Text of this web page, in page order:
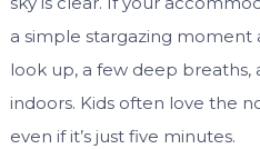
a simple stargazing moment
look up, a few deep breaths,
indoors. Kids often love the
even if it’s just five minutes.